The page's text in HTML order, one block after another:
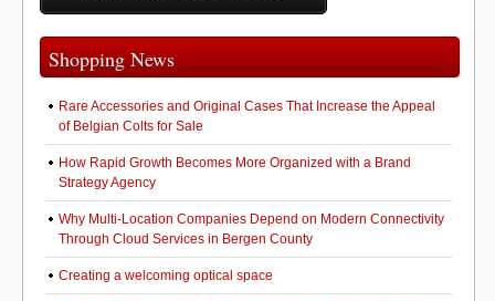
Shopping News
Rare Accessories and Original Cases That Increase the Appeal
of Belgian Colts for Sale
How Rapid Growth Becomes More Organized with a Brand
Strategy Agency
Why Multi-Location Companies Depend on Modern Connectivity
Through Cloud Services in Bergen County
Creating a welcoming optical space